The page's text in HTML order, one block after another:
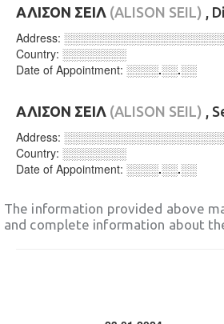
ΑΛΙΣΟΝ ΣΕΙΛ (ALISON SEIL) ,
Address:
Country: ░░░░░░░░
Date of Appointment: ░░░░.░░.░░
ΑΛΙΣΟΝ ΣΕΙΛ (ALISON SEIL) ,
Address:
Country: ░░░░░░░░
Date of Appointment: ░░░░.░░.░░
The information provided above
and complete information about